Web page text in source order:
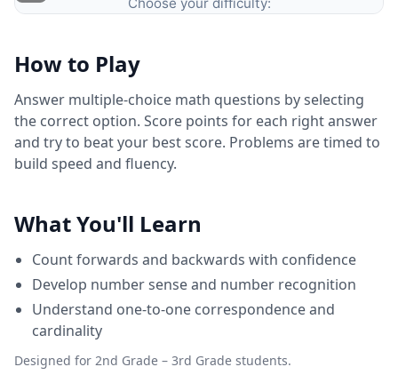
How to Play
Answer multiple-choice math questions by selecting
the correct option. Score points for each right answer
and try to beat your best score. Problems are timed to
build speed and fluency.
What You'll Learn
Count forwards and backwards with confidence
Develop number sense and number recognition
Understand one-to-one correspondence and
cardinality
Designed for 2nd Grade – 3rd Grade students.